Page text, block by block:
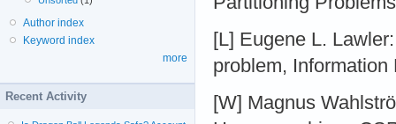
[L] Eugene L.
problem,
[W] Magnus
Author index
Keyword index
more
Recent Activity